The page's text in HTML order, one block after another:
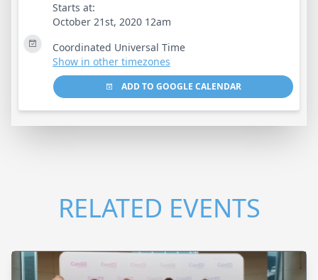
Starts at:
October 21st, 2020 12am
Coordinated Universal Time
Show in other timezones
ADD TO GOOGLE CALENDAR
RELATED EVENTS